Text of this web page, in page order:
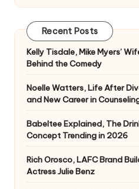
Recent Posts
Kelly Tisdale, Mike Myers’
Behind the Comedy
Noelle Watters, Life After
and New Career in
Babeltee Explained, The
Concept Trending in 2026
Rich Orosco, LAFC Brand
Actress Julie Benz